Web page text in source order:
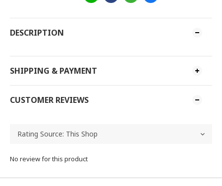
DESCRIPTION
SHIPPING & PAYMENT
CUSTOMER REVIEWS
No review for this product